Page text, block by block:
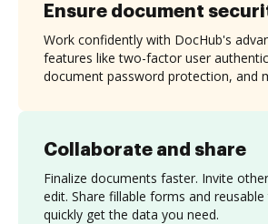
Collaborate and share
Finalize documents faster. Invite
edit. Share fillable forms and
quickly get the data you need.
Ensure document
Work confidently with DocHub's
features like two-factor user
document password protection, and